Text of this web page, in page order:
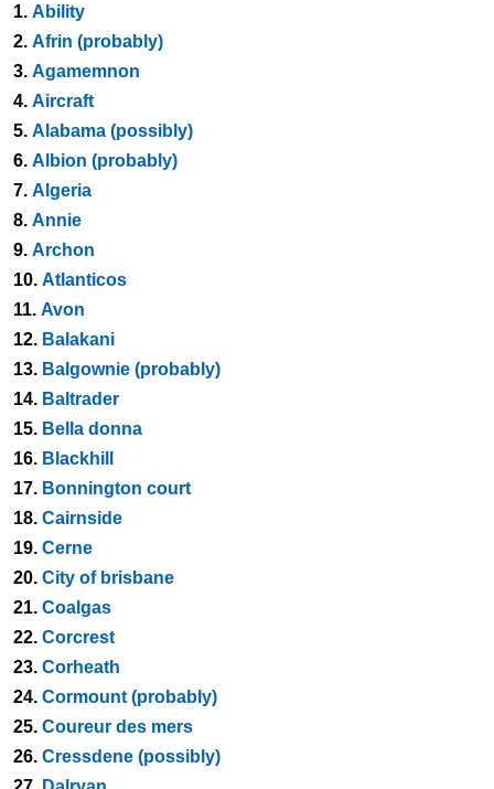
1. Ability
2. Afrin (probably)
3. Agamemnon
4. Aircraft
5. Alabama (possibly)
6. Albion (probably)
7. Algeria
8. Annie
9. Archon
10. Atlanticos
11. Avon
12. Balakani
13. Balgownie (probably)
14. Baltrader
15. Bella donna
16. Blackhill
17. Bonnington court
18. Cairnside
19. Cerne
20. City of brisbane
21. Coalgas
22. Corcrest
23. Corheath
24. Cormount (probably)
25. Coureur des mers
26. Cressdene (possibly)